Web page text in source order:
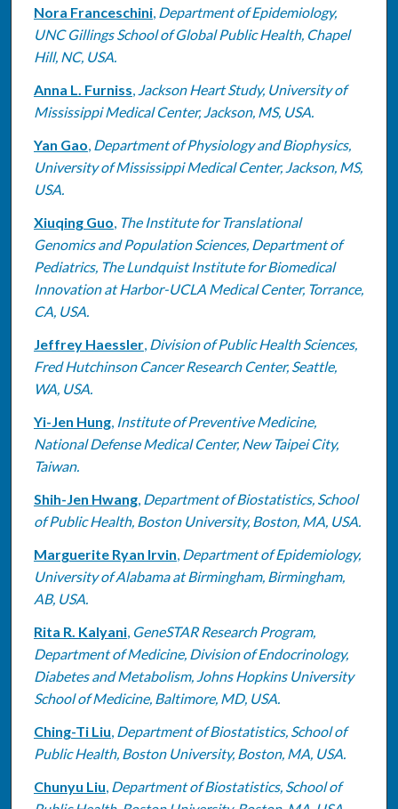
Nora Franceschini, Department of Epidemiology,
UNC Gillings School of Global Public Health, Chapel
Hill, NC, USA.
Anna L. Furniss, Jackson Heart Study, University of
Mississippi Medical Center, Jackson, MS, USA.
Yan Gao, Department of Physiology and Biophysics,
University of Mississippi Medical Center, Jackson, MS,
USA.
Xiuqing Guo, The Institute for Translational
Genomics and Population Sciences, Department of
Pediatrics, The Lundquist Institute for Biomedical
Innovation at Harbor-UCLA Medical Center, Torrance,
CA, USA.
Jeffrey Haessler, Division of Public Health Sciences,
Fred Hutchinson Cancer Research Center, Seattle,
WA, USA.
Yi-Jen Hung, Institute of Preventive Medicine,
National Defense Medical Center, New Taipei City,
Taiwan.
Shih-Jen Hwang, Department of Biostatistics, School
of Public Health, Boston University, Boston, MA, USA.
Marguerite Ryan Irvin, Department of Epidemiology,
University of Alabama at Birmingham, Birmingham,
AB, USA.
Rita R. Kalyani, GeneSTAR Research Program,
Department of Medicine, Division of Endocrinology,
Diabetes and Metabolism, Johns Hopkins University
School of Medicine, Baltimore, MD, USA.
Ching-Ti Liu, Department of Biostatistics, School of
Public Health, Boston University, Boston, MA, USA.
Chunyu Liu, Department of Biostatistics, School of